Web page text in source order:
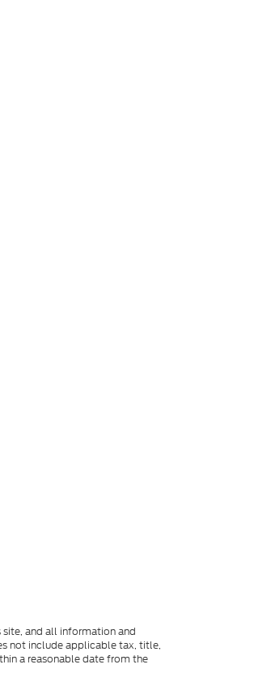
and all information and
not include applicable tax, title,
a reasonable date from the